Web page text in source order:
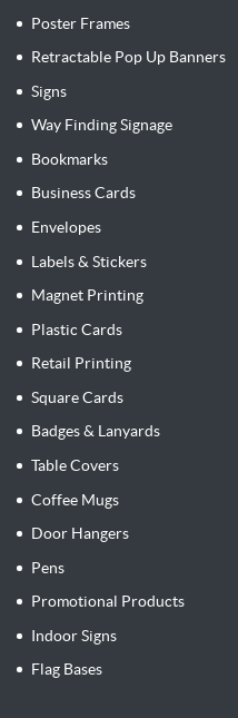
Poster Frames
Retractable Pop Up Banners
Signs
Way Finding Signage
Bookmarks
Business Cards
Envelopes
Labels & Stickers
Magnet Printing
Plastic Cards
Retail Printing
Square Cards
Badges & Lanyards
Table Covers
Coffee Mugs
Door Hangers
Pens
Promotional Products
Indoor Signs
Flag Bases